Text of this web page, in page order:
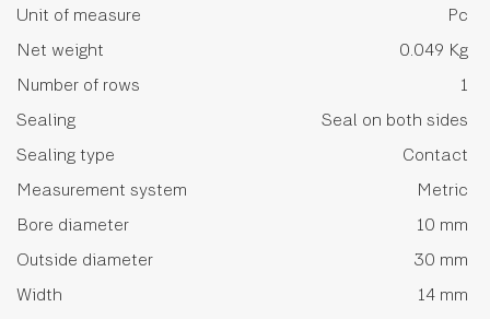
Unit of measure
Pc
Net weight
0.049 Kg
Number of rows
1
Sealing
Seal on both sides
Sealing type
Contact
Measurement system
Metric
Bore diameter
10 mm
Outside diameter
30 mm
Width
14 mm